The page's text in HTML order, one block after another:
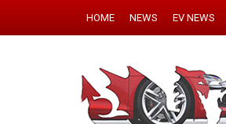
HOME NEWS EV NEWS